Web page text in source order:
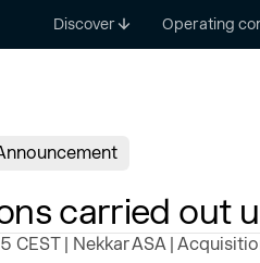
Discover Operating
carried out
CEST | Nekkar ASA |